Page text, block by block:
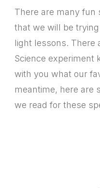
There are many fun
that we will be
light lessons. There
Science experiment
with you what our
meantime, here are
we read for these